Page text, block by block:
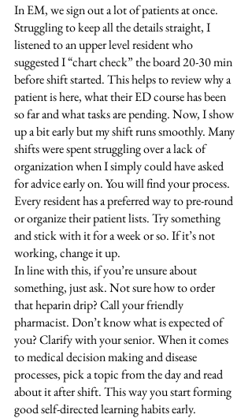
In EM, we sign out a lot of patients at once.
Struggling to keep all the details straight, I
listened to an upper level resident who
suggested I “chart check” the board 20-30 min
before shift started. This helps to review why a
patient is here, what their ED course has been
so far and what tasks are pending. Now, I show
up a bit early but my shift runs smoothly. Many
shifts were spent struggling over a lack of
organization when I simply could have asked
for advice early on. You will find your process.
Every resident has a preferred way to pre-round
or organize their patient lists. Try something
and stick with it for a week or so. If it’s not
working, change it up.
In line with this, if you’re unsure about
something, just ask. Not sure how to order
that heparin drip? Call your friendly
pharmacist. Don’t know what is expected of
you? Clarify with your senior. When it comes
to medical decision making and disease
processes, pick a topic from the day and read
about it after shift. This way you start forming
good self-directed learning habits early.